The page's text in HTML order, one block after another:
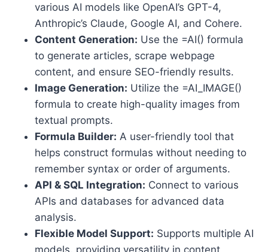
various AI models like OpenAI’s GPT-4,
Anthropic’s Claude, Google AI, and Cohere.
Content Generation: Use the =AI() formula
to generate articles, scrape webpage
content, and ensure SEO-friendly results.
Image Generation: Utilize the =AI_IMAGE()
formula to create high-quality images from
textual prompts.
Formula Builder: A user-friendly tool that
helps construct formulas without needing to
remember syntax or order of arguments.
API & SQL Integration: Connect to various
APIs and databases for advanced data
analysis.
Flexible Model Support: Supports multiple AI
models, providing versatility in content